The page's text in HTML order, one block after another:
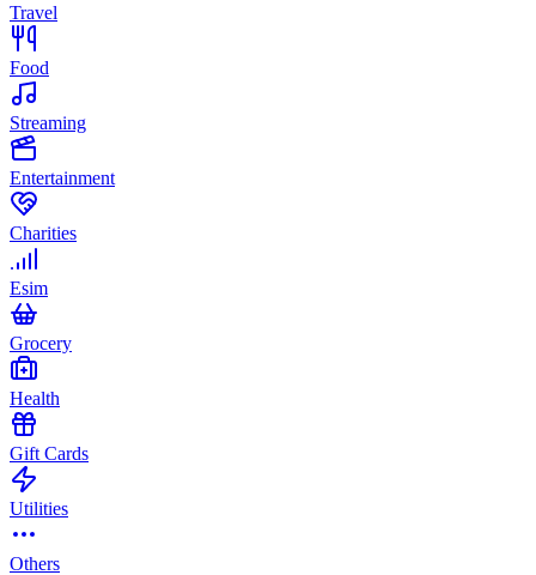
Travel
Food
Streaming
Entertainment
Charities
Esim
Grocery
Health
Gift Cards
Utilities
Others